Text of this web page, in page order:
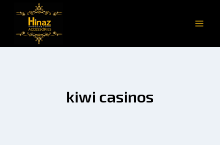
kiwi casinos